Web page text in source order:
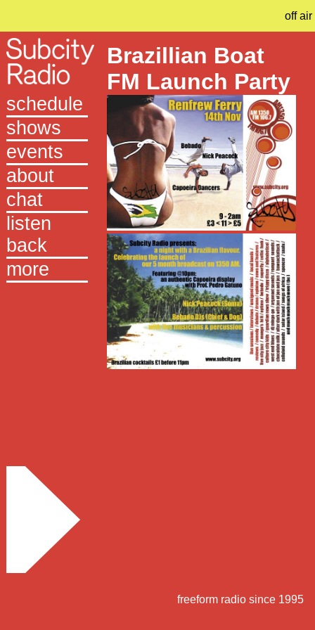
off air
schedule
shows
events
about
chat
listen
back
more
Brazillian Boat
FM Launch Party
freeform radio since 1995